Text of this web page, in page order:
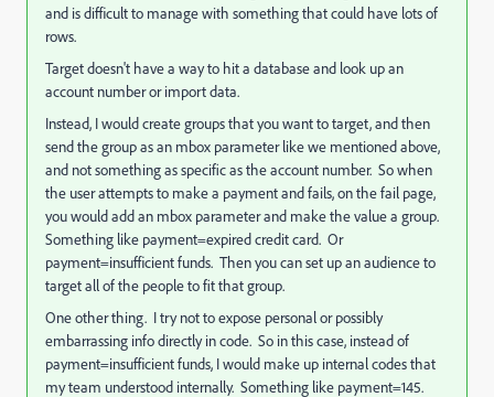
and is difficult to manage with something that could have lots of
rows.
Target doesn't have a way to hit a database and look up an
account number or import data.
Instead, I would create groups that you want to target, and then
send the group as an mbox parameter like we mentioned above,
and not something as specific as the account number. So when
the user attempts to make a payment and fails, on the fail page,
you would add an mbox parameter and make the value a group.
Something like payment=expired credit card. Or
payment=insufficient funds. Then you can set up an audience to
target all of the people to fit that group.
One other thing. I try not to expose personal or possibly
embarrassing info directly in code. So in this case, instead of
payment=insufficient funds, I would make up internal codes that
my team understood internally. Something like payment=145.